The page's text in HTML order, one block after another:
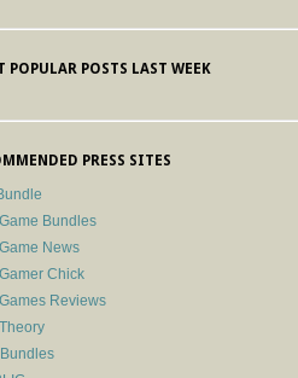
POPULAR POSTS LAST WEEK
PRESS SITES
Bundles
News
Chick
Reviews